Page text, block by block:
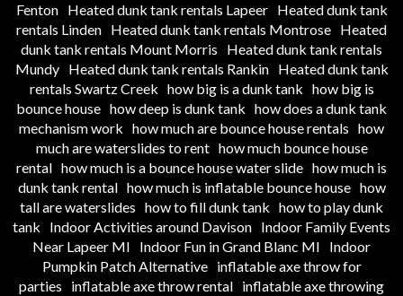
Fenton
Heated dunk tank rentals Lapeer
Heated dunk tank
rentals Linden Heated dunk tank rentals Montrose Heated
dunk tank rentals Mount Morris
Heated dunk tank rentals
Mundy
Heated dunk tank rentals Rankin
Heated dunk tank
rentals Swartz Creek how big is a dunk tank how big is
bounce house how deep is dunk tank how does a dunk tank
mechanism work how much are bounce house rentals how
much are waterslides to rent how much bounce house
rental how much is a bounce house water slide how much is
dunk tank rental how much is inflatable bounce house how
tall are waterslides how to fill dunk tank how to play dunk
tank
Indoor Activities around Davison Indoor Family Events
Near Lapeer MI
Indoor Fun in Grand Blanc MI
Indoor
Pumpkin Patch Alternative
inflatable axe throw for
parties
inflatable axe throw rental inflatable axe throwing